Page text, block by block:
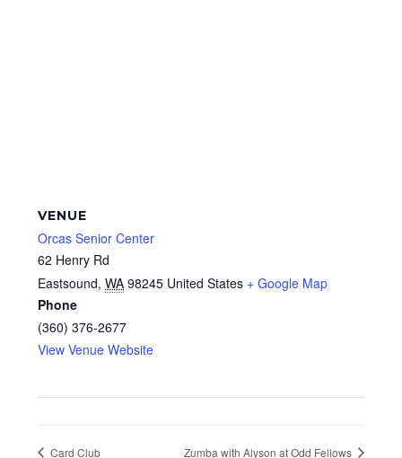
VENUE
Orcas Senior Center
62 Henry Rd
Eastsound, WA 98245 United States + Google Map
Phone
(360) 376-2677
View Venue Website
Card Club Zumba with Alyson at Odd Fellows